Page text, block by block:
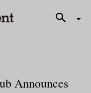
Announces